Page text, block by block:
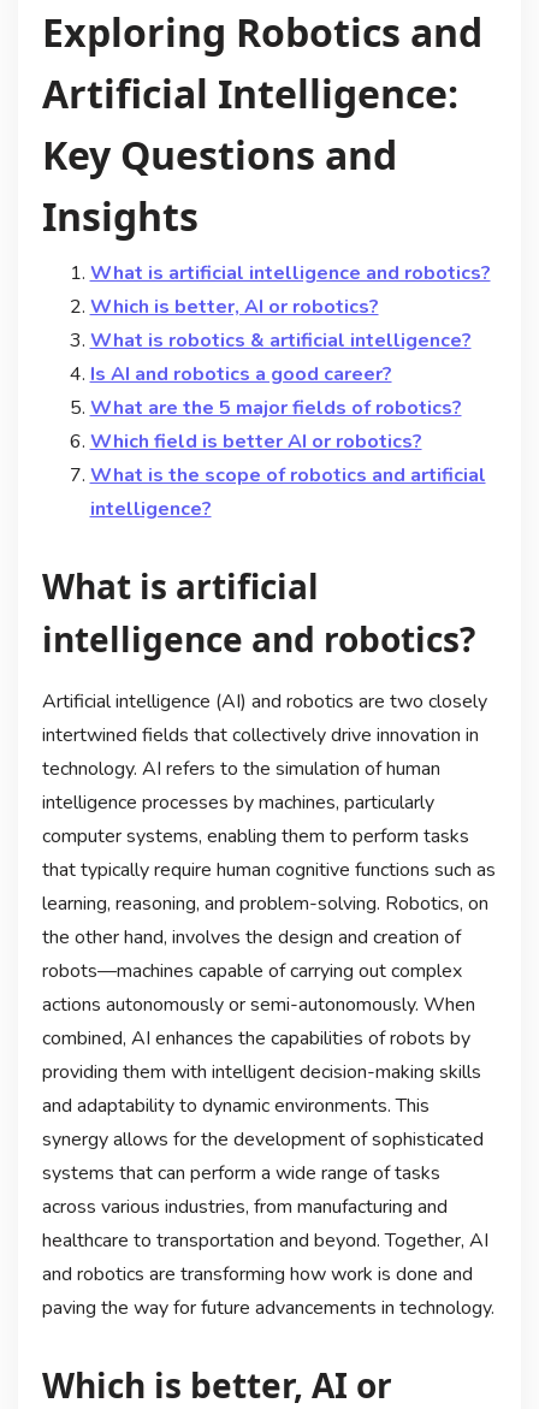
Exploring Robotics and
Artificial Intelligence:
Key Questions and
Insights
What is artificial intelligence and robotics?
Which is better, AI or robotics?
What is robotics & artificial intelligence?
Is AI and robotics a good career?
What are the 5 major fields of robotics?
Which field is better AI or robotics?
What is the scope of robotics and artificial
intelligence?
What is artificial
intelligence and robotics?
Artificial intelligence (AI) and robotics are two closely
intertwined fields that collectively drive innovation in
technology. AI refers to the simulation of human
intelligence processes by machines, particularly
computer systems, enabling them to perform tasks
that typically require human cognitive functions such as
learning, reasoning, and problem-solving. Robotics, on
the other hand, involves the design and creation of
robots—machines capable of carrying out complex
actions autonomously or semi-autonomously. When
combined, AI enhances the capabilities of robots by
providing them with intelligent decision-making skills
and adaptability to dynamic environments. This
synergy allows for the development of sophisticated
systems that can perform a wide range of tasks
across various industries, from manufacturing and
healthcare to transportation and beyond. Together, AI
and robotics are transforming how work is done and
paving the way for future advancements in technology.
Which is better, AI or